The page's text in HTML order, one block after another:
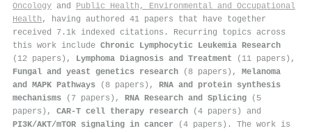
Oncology and Public Health, Environmental and Occupational
Health , having authored 41 papers that have together
received 7.1k indexed citations . Recurring topics across
this work include Chronic Lymphocytic Leukemia Research
(12 papers), Lymphoma Diagnosis and Treatment (11 papers),
Fungal and yeast genetics research (8 papers), Melanoma
and MAPK Pathways (8 papers), RNA and protein synthesis
mechanisms (7 papers), RNA Research and Splicing (5
papers), CAR-T cell therapy research (4 papers) and
PI3K/AKT/mTOR signaling in cancer (4 papers). The work is